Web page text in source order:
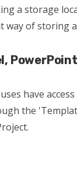
a storage
way of storing
have
the